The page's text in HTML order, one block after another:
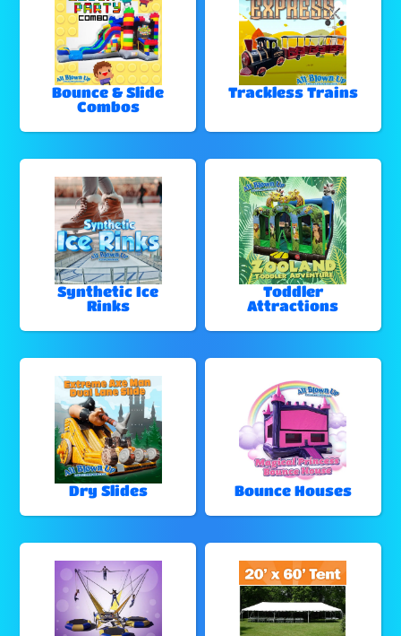
Bounce & Slide
Combos
Trackless Trains
Synthetic Ice
Rinks
Toddler
Attractions
Dry Slides Bounce Houses